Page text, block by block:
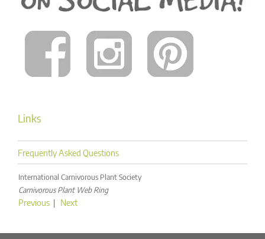
Links
Frequently Asked Questions
International Carnivorous Plant Society
Carnivorous Plant Web Ring
Previous | Next